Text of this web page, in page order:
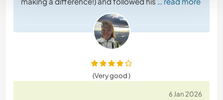
(Very good )
6 Jan 2026